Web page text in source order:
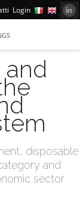
Login
and
disposable
and
sector